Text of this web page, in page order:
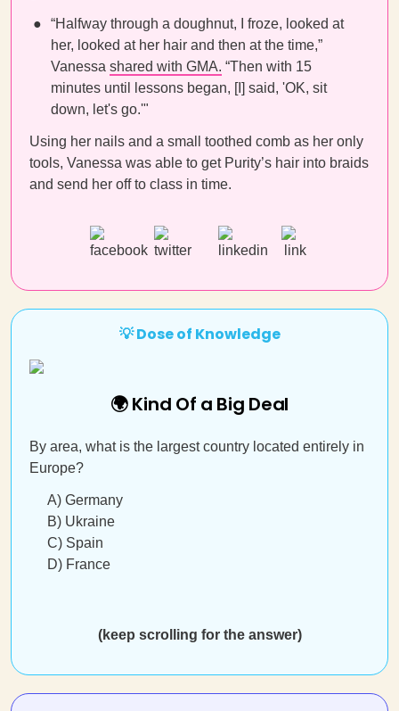
“Halfway through a doughnut, I froze, looked at
her, looked at her hair and then at the time,”
Vanessa shared with GMA. “Then with 15
minutes until lessons began, [I] said, 'OK, sit
down, let's go.'"
Using her nails and a small toothed comb as her only
tools, Vanessa was able to get Purity’s hair into braids
and send her off to class in time.
💡 Dose of Knowledge
🌍 Kind Of a Big Deal
By area, what is the largest country located entirely in
Europe?
A) Germany
B) Ukraine
C) Spain
D) France
(keep scrolling for the answer)